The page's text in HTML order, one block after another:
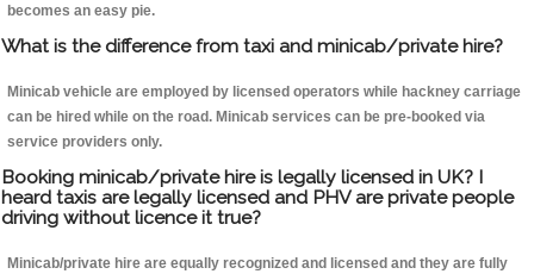
becomes an easy pie.
What is the difference from taxi and minicab/private hire?
Minicab vehicle are employed by licensed operators while hackney carriage
can be hired while on the road. Minicab services can be pre-booked via
service providers only.
Booking minicab/private hire is legally licensed in UK? I
heard taxis are legally licensed and PHV are private people
driving without licence it true?
Minicab/private hire are equally recognized and licensed and they are fully